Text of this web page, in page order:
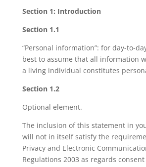
Section 1: Introduction
Section 1.1
“Personal information”: for day-to-
best to assume that all information
a living individual constitutes
Section 1.2
Optional element.
The inclusion of this statement in
will not in itself satisfy the
Privacy and Electronic
Regulations 2003 as regards